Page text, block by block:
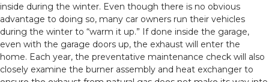
inside during the winter. Even though there is no obvious
advantage to doing so, many car owners run their vehicles
during the winter to “warm it up.” If done inside the garage,
even with the garage doors up, the exhaust will enter the
home. Each year, the preventative maintenance check will also
closely examine the burner assembly and heat exchanger to